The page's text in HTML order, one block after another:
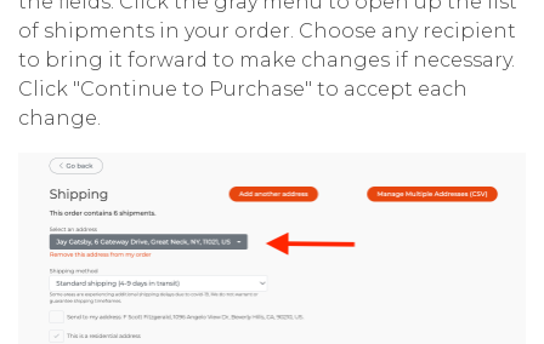
of shipments in your order. Choose any recipient
to bring it forward to make changes if necessary.
Click "Continue to Purchase" to accept each
change.